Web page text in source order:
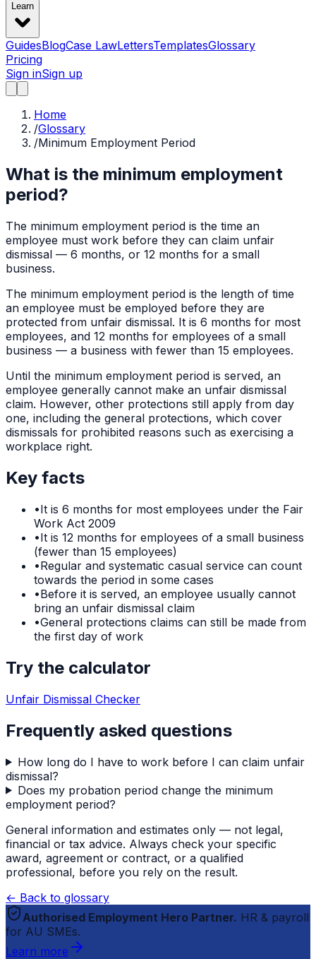
Learn
GuidesBlogCase LawLettersTemplatesGlossary
Pricing
Sign inSign up
Home
/Glossary
/Minimum Employment Period
What is the minimum employment
period?
The minimum employment period is the time an
employee must work before they can claim unfair
dismissal — 6 months, or 12 months for a small
business.
The minimum employment period is the length of time
an employee must be employed before they are
protected from unfair dismissal. It is 6 months for most
employees, and 12 months for employees of a small
business — a business with fewer than 15 employees.
Until the minimum employment period is served, an
employee generally cannot make an unfair dismissal
claim. However, other protections still apply from day
one, including the general protections, which cover
dismissals for prohibited reasons such as exercising a
workplace right.
Key facts
•It is 6 months for most employees under the Fair
Work Act 2009
•It is 12 months for employees of a small business
(fewer than 15 employees)
•Regular and systematic casual service can count
towards the period in some cases
•Before it is served, an employee usually cannot
bring an unfair dismissal claim
•General protections claims can still be made from
the first day of work
Try the calculator
Unfair Dismissal Checker
Frequently asked questions
How long do I have to work before I can claim unfair
dismissal?
Does my probation period change the minimum
employment period?
General information and estimates only — not legal,
financial or tax advice. Always check your specific
award, agreement or contract, or a qualified
professional, before you rely on the result.
← Back to glossary
Authorised Employment Hero Partner. HR & payroll
for AU SMEs.
Learn more